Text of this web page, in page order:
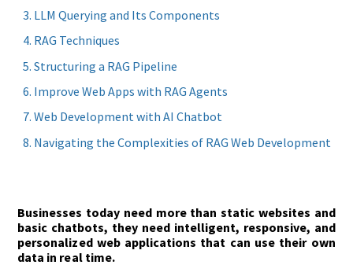
LLM Querying and Its Components
RAG Techniques
Structuring a RAG Pipeline
Improve Web Apps with RAG Agents
Web Development with AI Chatbot
Navigating the Complexities of RAG Web Development
Businesses today need more than static websites and
basic chatbots, they need intelligent, responsive, and
personalized web applications that can use their own
data in real time.